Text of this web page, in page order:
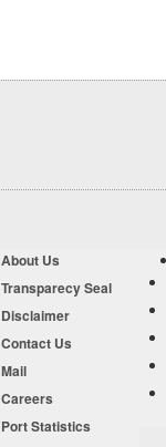
About Us
Transparecy Seal
Disclaimer
Contact Us
Mail
Careers
Port Statistics